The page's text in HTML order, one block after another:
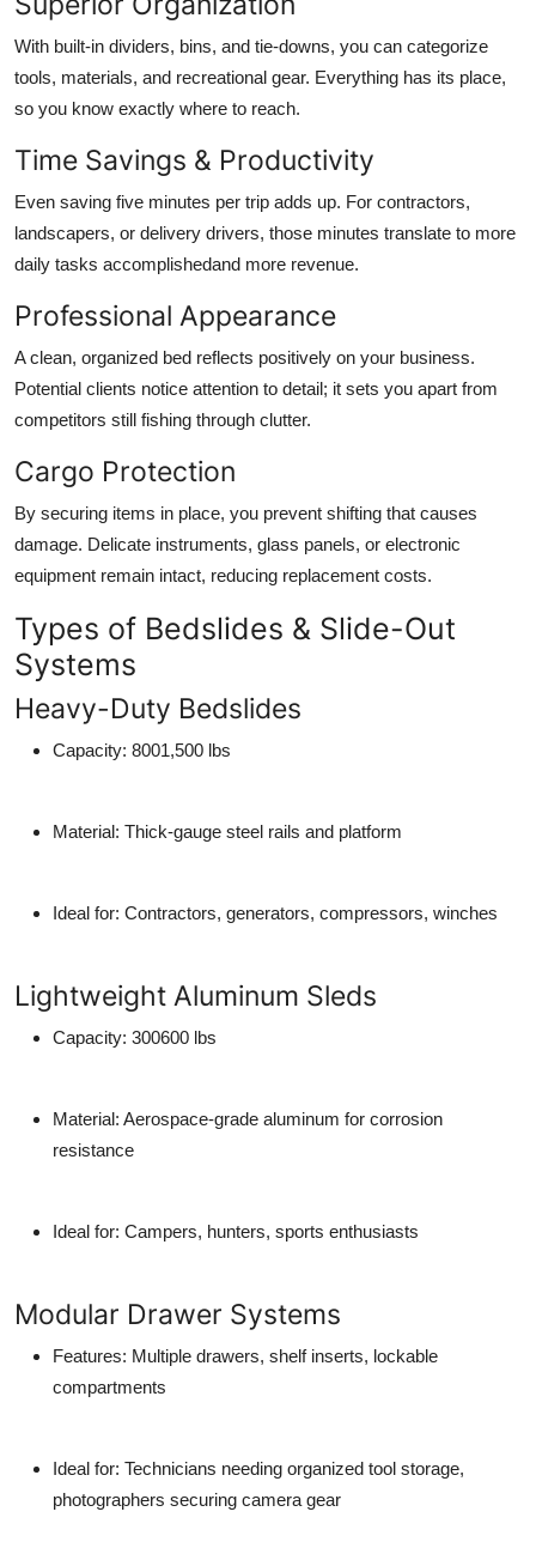
With built-in dividers, bins, and tie-downs, you can categorize
tools, materials, and recreational gear. Everything has its place,
so you know exactly where to reach.
Time Savings & Productivity
Even saving five minutes per trip adds up. For contractors,
landscapers, or delivery drivers, those minutes translate to more
daily tasks accomplishedand more revenue.
Professional Appearance
A clean, organized bed reflects positively on your business.
Potential clients notice attention to detail; it sets you apart from
competitors still fishing through clutter.
Cargo Protection
By securing items in place, you prevent shifting that causes
damage. Delicate instruments, glass panels, or electronic
equipment remain intact, reducing replacement costs.
Types of Bedslides & Slide-Out
Systems
Heavy-Duty Bedslides
Capacity: 8001,500 lbs
Material: Thick-gauge steel rails and platform
Ideal for: Contractors, generators, compressors, winches
Lightweight Aluminum Sleds
Capacity: 300600 lbs
Material: Aerospace-grade aluminum for corrosion
resistance
Ideal for: Campers, hunters, sports enthusiasts
Modular Drawer Systems
Features: Multiple drawers, shelf inserts, lockable
compartments
Ideal for: Technicians needing organized tool storage,
photographers securing camera gear